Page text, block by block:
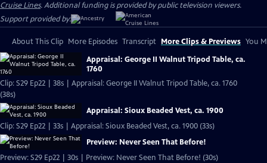
Cruise Lines. Additional funding is provided by public television viewers.
Support provided by:
About This Clip More Episodes Transcript More Clips & Previews You
Appraisal: George II Walnut Tripod Table, ca.
1760
Clip: S29 Ep22 | 38s | Appraisal: George II Walnut Tripod Table, ca. 1760
(38s)
Appraisal: Sioux Beaded Vest, ca. 1900
Clip: S29 Ep22 | 33s | Appraisal: Sioux Beaded Vest, ca. 1900 (33s)
Preview: Never Seen That Before!
Preview: S29 Ep22 | 30s | Preview: Never Seen That Before! (30s)